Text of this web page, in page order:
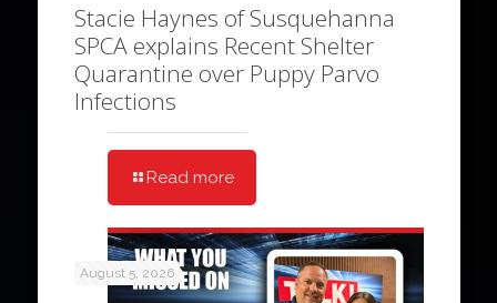
Stacie Haynes of Susquehanna
SPCA explains Recent Shelter
Quarantine over Puppy Parvo
Infections
Read more
August 5, 2026